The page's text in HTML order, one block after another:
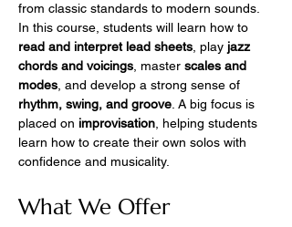
from classic standards to modern sounds.
In this course, students will learn how to
read and interpret lead sheets , play jazz
chords and voicings , master scales and
modes , and develop a strong sense of
rhythm, swing, and groove . A big focus is
placed on improvisation , helping students
learn how to create their own solos with
confidence and musicality.
What We Offer